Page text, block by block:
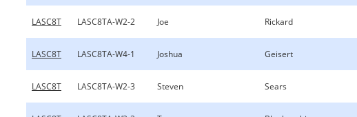
LASC8T LASC8TA-W2-2 Joe Rickard
LASC8T LASC8TA-W4-1 Joshua Geisert
LASC8T LASC8TA-W2-3 Steven Sears